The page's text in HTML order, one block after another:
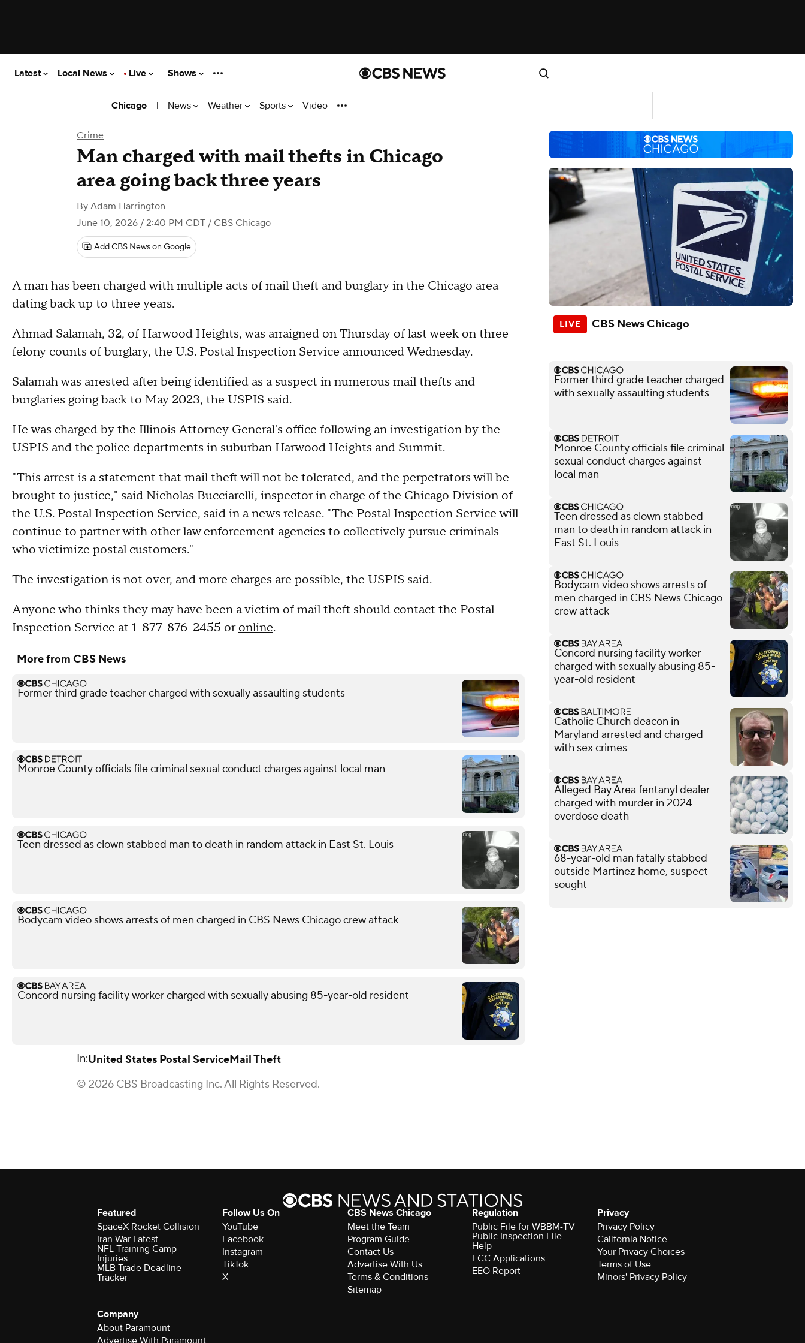
Latest Local News Live Shows
Chicago | News Weather Sports Video
Crime
Man charged with mail thefts in Chicago
area going back three years
By Adam Harrington
June 10, 2026 / 2:40 PM CDT / CBS Chicago
Add CBS News on Google
A man has been charged with multiple acts of mail theft and burglary in the Chicago area
dating back up to three years.
Ahmad Salamah, 32, of Harwood Heights, was arraigned on Thursday of last week on three
felony counts of burglary, the U.S. Postal Inspection Service announced Wednesday.
Salamah was arrested after being identified as a suspect in numerous mail thefts and
burglaries going back to May 2023, the USPIS said.
He was charged by the Illinois Attorney General's office following an investigation by the
USPIS and the police departments in suburban Harwood Heights and Summit.
"This arrest is a statement that mail theft will not be tolerated, and the perpetrators will be
brought to justice," said Nicholas Bucciarelli, inspector in charge of the Chicago Division of
the U.S. Postal Inspection Service, said in a news release. "The Postal Inspection Service will
continue to partner with other law enforcement agencies to collectively pursue criminals
who victimize postal customers."
The investigation is not over, and more charges are possible, the USPIS said.
Anyone who thinks they may have been a victim of mail theft should contact the Postal
Inspection Service at 1-877-876-2455 oronline.
More from CBS News
Former third grade teacher charged with sexually assaulting students
Monroe County officials file criminal sexual conduct charges against local man
Teen dressed as clown stabbed man to death in random attack in East St. Louis
Bodycam video shows arrests of men charged in CBS News Chicago crew attack
Concord nursing facility worker charged with sexually abusing 85-year-old resident
In:United States Postal ServiceMail Theft
© 2026 CBS Broadcasting Inc. All Rights Reserved.
CBS News Chicago
Former third grade teacher charged
with sexually assaulting students
Monroe County officials file criminal
sexual conduct charges against
local man
Teen dressed as clown stabbed
man to death in random attack in
East St. Louis
Bodycam video shows arrests of
men charged in CBS News Chicago
crew attack
Concord nursing facility worker
charged with sexually abusing 85-
year-old resident
Catholic Church deacon in
Maryland arrested and charged
with sex crimes
Alleged Bay Area fentanyl dealer
charged with murder in 2024
overdose death
68-year-old man fatally stabbed
outside Martinez home, suspect
sought
Featured
SpaceX Rocket Collision
Iran War Latest
NFL Training Camp
Injuries
MLB Trade Deadline
Tracker
Follow Us On
YouTube
Facebook
Instagram
TikTok
X
CBS News Chicago
Meet the Team
Program Guide
Contact Us
Advertise With Us
Terms & Conditions
Sitemap
Regulation
Public File for WBBM-TV
Public Inspection File
Help
FCC Applications
EEO Report
Privacy
Privacy Policy
California Notice
Your Privacy Choices
Terms of Use
Minors' Privacy Policy
Company
About Paramount
Advertise With Paramount